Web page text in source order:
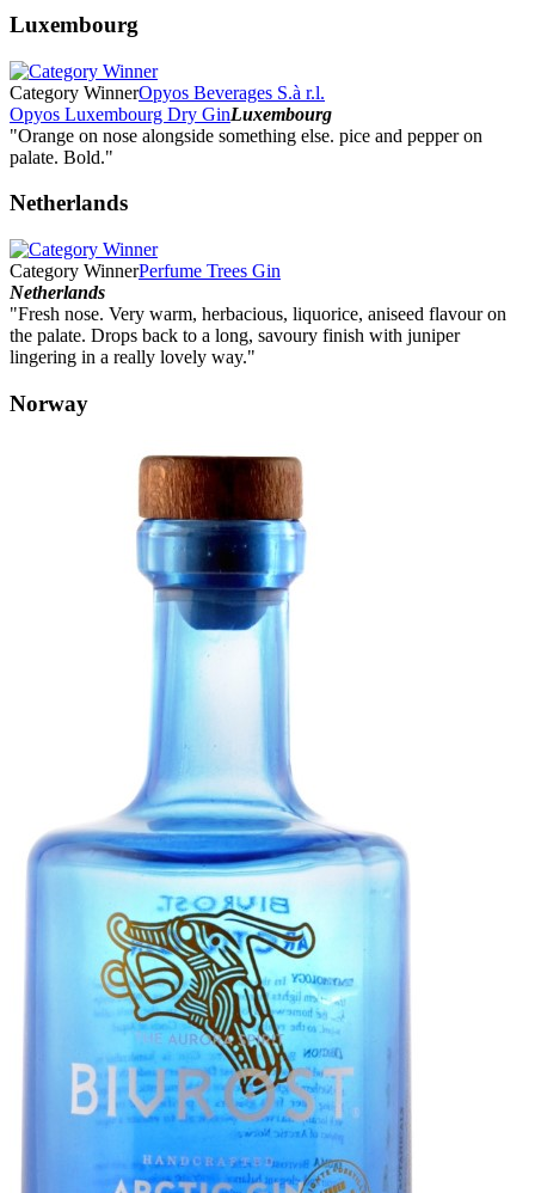
Luxembourg
Category WinnerOpyos Beverages S.à r.l.
Opyos Luxembourg Dry GinLuxembourg
"Orange on nose alongside something else. pice and pepper on
palate. Bold."
Netherlands
Category WinnerPerfume Trees Gin
Netherlands
"Fresh nose. Very warm, herbacious, liquorice, aniseed flavour on
the palate. Drops back to a long, savoury finish with juniper
lingering in a really lovely way."
Norway